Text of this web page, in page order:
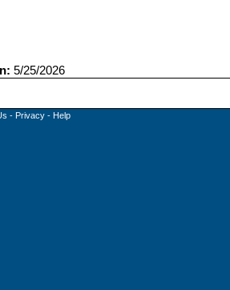
5/25/2026
- Privacy - Help